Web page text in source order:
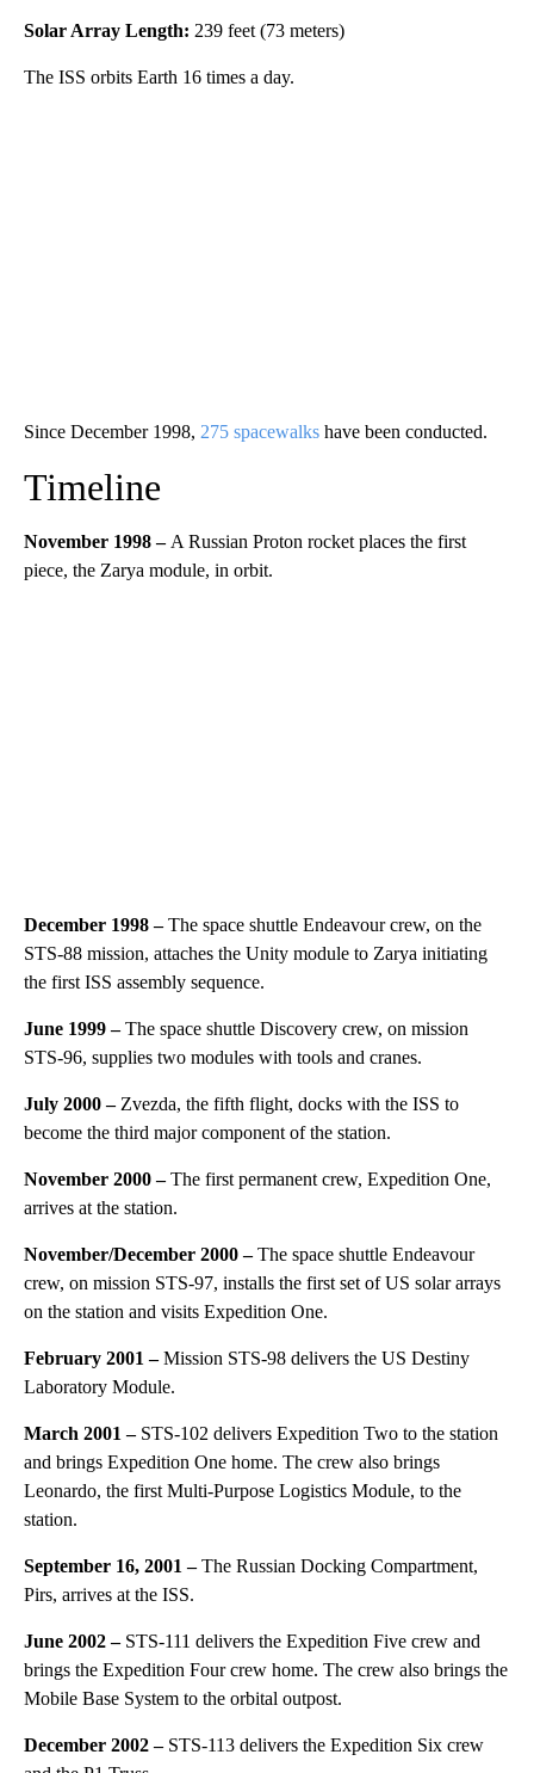
Solar Array Length: 239 feet (73 meters)
The ISS orbits Earth 16 times a day.
Since December 1998, 275 spacewalks have been conducted.
Timeline
November 1998 – A Russian Proton rocket places the first
piece, the Zarya module, in orbit.
December 1998 –The space shuttle Endeavour crew, on the
STS-88 mission, attaches the Unity module to Zarya initiating
the first ISS assembly sequence.
June 1999 –The space shuttle Discovery crew, on mission
STS-96, supplies two modules with tools and cranes.
July 2000 – Zvezda, the fifth flight, docks with the ISS to
become the third major component of the station.
November 2000 –The first permanent crew, Expedition One,
arrives at the station.
November/December 2000 –The space shuttle Endeavour
crew, on mission STS-97, installs the first set of US solar arrays
on the station and visits Expedition One.
February 2001 –Mission STS-98 delivers the US Destiny
Laboratory Module.
March 2001 – STS-102 delivers Expedition Two to the station
and brings Expedition One home. The crew also brings
Leonardo, the first Multi-Purpose Logistics Module, to the
station.
September 16, 2001 –The Russian Docking Compartment,
Pirs, arrives at the ISS.
June 2002 – STS-111 delivers the Expedition Five crew and
brings the Expedition Four crew home. The crew also brings the
Mobile Base System to the orbital outpost.
December 2002 –STS-113 delivers the Expedition Six crew